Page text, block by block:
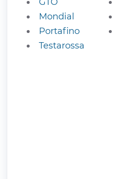
Mondial
Portafino
Testarossa